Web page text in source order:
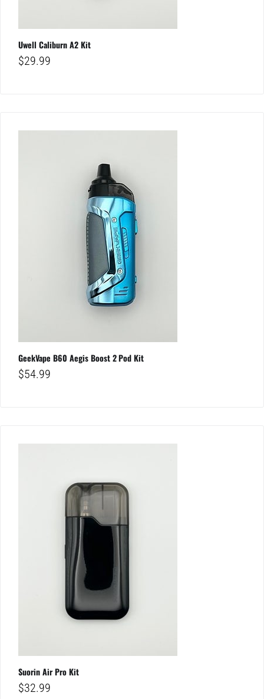
Uwell Caliburn A2 Kit
$29.99
GeekVape B60 Aegis Boost 2 Pod Kit
$54.99
Suorin Air Pro Kit
$32.99